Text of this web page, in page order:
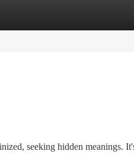
seeking hidden meanings.